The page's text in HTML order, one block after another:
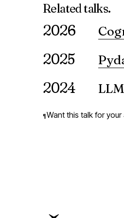
Relatedtalks.
2026
VIEW ↗
2025
2024
¶Want this talk for your